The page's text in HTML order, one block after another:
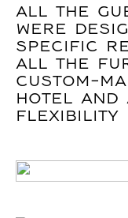
ALL THE
WERE
SPECIFIC
ALL THE
CUSTOM-
HOTEL AND
FLEXIBILITY